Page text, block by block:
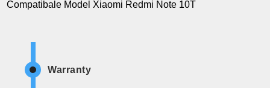
Compatibale Model Xiaomi Redmi Note 10T
Warranty